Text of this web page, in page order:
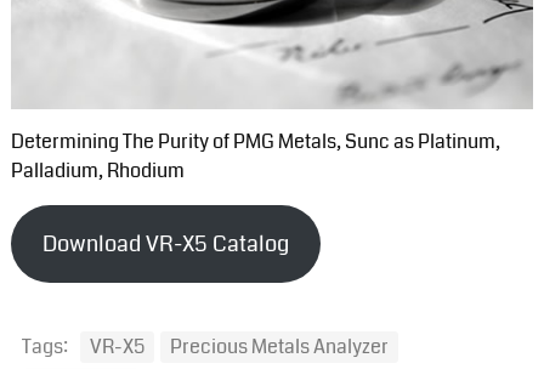
Determining The Purity of PMG Metals, Sunc as Platinum,
Palladium, Rhodium
Download VR-X5 Catalog
Tags: VR-X5
Precious Metals Analyzer